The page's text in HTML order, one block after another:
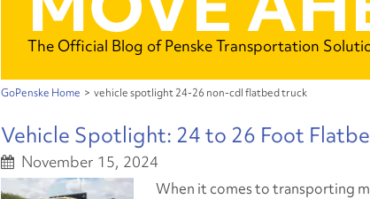
The Official Blog of Penske Transportation
GoPenske Home > vehicle spotlight 24-26 non-cdl flatbed truck
Vehicle Spotlight: 24 to 26 Foot
November 15, 2024
When it comes to transporting